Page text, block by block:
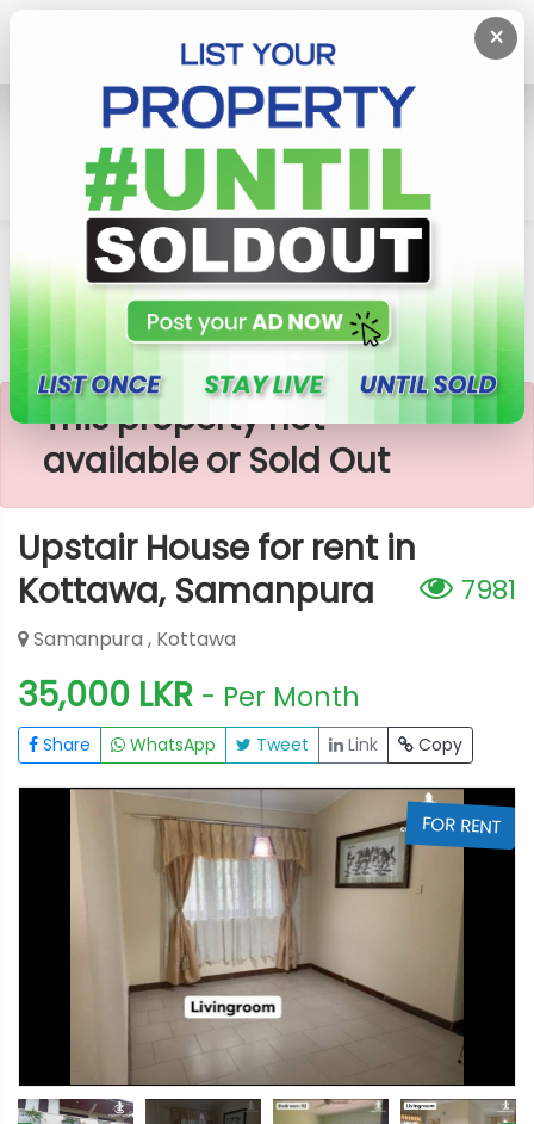
×
Rent House
Kottawa
Upstair House For Rent In Kottawa, Samanpura
×
This property not
available or Sold Out
Upstair House for rent in
Kottawa, Samanpura
7981
Samanpura , Kottawa
35,000 LKR - Per Month
Share WhatsApp Tweet Link Copy
FOR RENT